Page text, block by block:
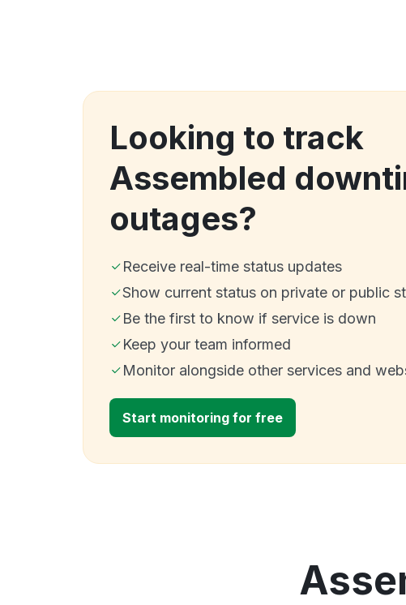
Looking to track
Assembled
outages?
Receive real-time status updates
Show current status on private or public
Be the first to know if service is down
Keep your team informed
Monitor alongside other services and
Start monitoring for free